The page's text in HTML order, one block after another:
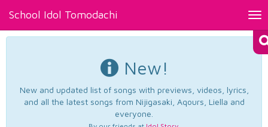
School Idol Tomodachi
New!
New and updated list of songs with previews, videos, lyrics,
and all the latest songs from Nijigasaki, Aqours, Liella and
everyone.